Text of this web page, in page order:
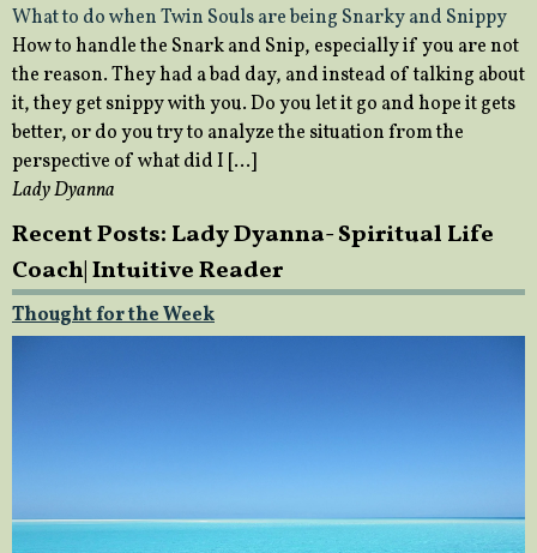
What to do when Twin Souls are being Snarky and Snippy
How to handle the Snark and Snip, especially if you are not
the reason. They had a bad day, and instead of talking about
it, they get snippy with you. Do you let it go and hope it gets
better, or do you try to analyze the situation from the
perspective of what did I […]
Lady Dyanna
Recent Posts: Lady Dyanna- Spiritual Life
Coach| Intuitive Reader
Thought for the Week